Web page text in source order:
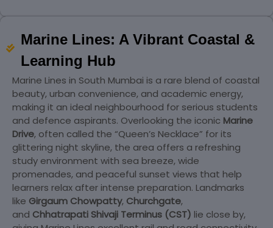
Marine Lines: A Vibrant Coastal &
Learning Hub
Marine Lines in South Mumbai is a rare blend of coastal
beauty, urban convenience, and academic energy,
making it an ideal neighbourhood for serious students
and defence aspirants. Overlooking the iconic Marine
Drive, often called the “Queen’s Necklace” for its
glittering night skyline, the area offers a refreshing
study environment with sea breeze, wide
promenades, and peaceful sunset views that help
learners relax after intense preparation. Landmarks
like Girgaum Chowpatty, Churchgate,
and Chhatrapati Shivaji Terminus (CST) lie close by,